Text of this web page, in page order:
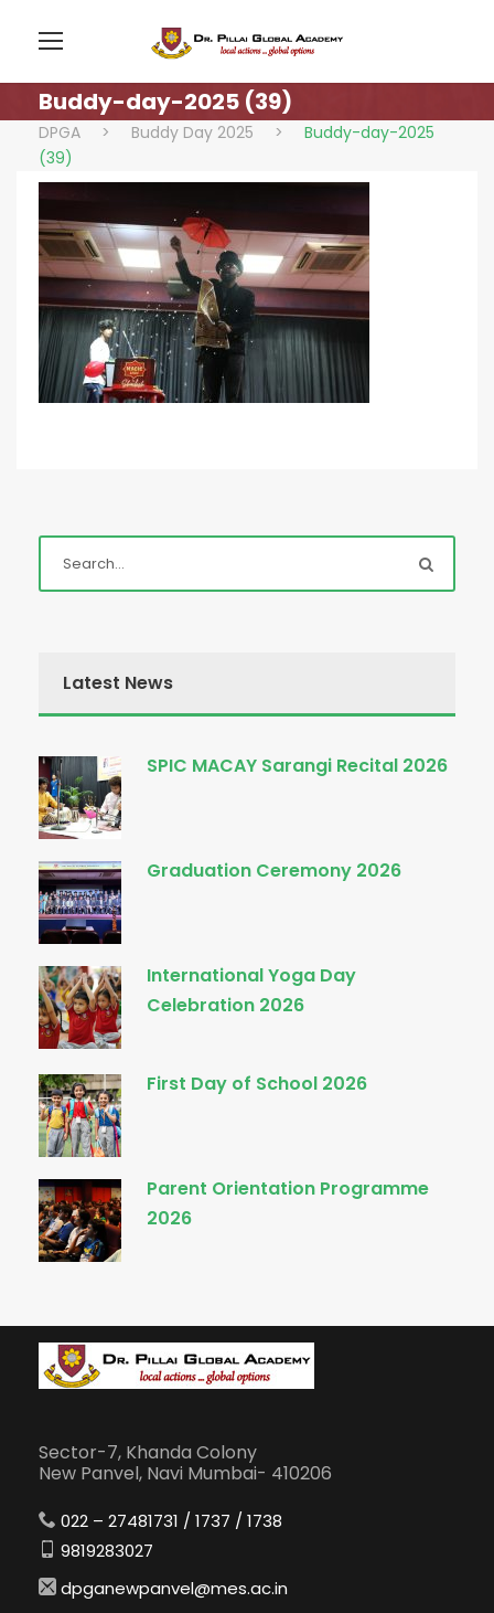
Buddy-day-2025 (39)
DPGA > Buddy Day 2025 >
Buddy-day-2025
(39)
Latest News
SPIC MACAY Sarangi Recital 2026
Graduation Ceremony 2026
International Yoga Day
Celebration 2026
First Day of School 2026
Parent Orientation Programme
2026
Sector-7, Khanda Colony
New Panvel, Navi Mumbai- 410206
022 – 27481731 / 1737 / 1738
9819283027
dpganewpanvel@mes.ac.in